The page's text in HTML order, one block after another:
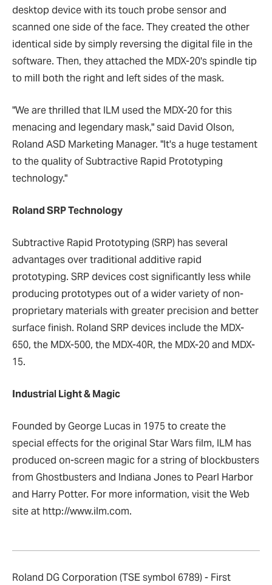
desktop device with its touch probe sensor and
scanned one side of the face. They created the other
identical side by simply reversing the digital file in the
software. Then, they attached the MDX-20's spindle tip
to mill both the right and left sides of the mask.
"We are thrilled that ILM used the MDX-20 for this
menacing and legendary mask," said David Olson,
Roland ASD Marketing Manager. "It's a huge testament
to the quality of Subtractive Rapid Prototyping
technology."
Roland SRP Technology
Subtractive Rapid Prototyping (SRP) has several
advantages over traditional additive rapid
prototyping. SRP devices cost significantly less while
producing prototypes out of a wider variety of non-
proprietary materials with greater precision and better
surface finish. Roland SRP devices include the MDX-
650, the MDX-500, the MDX-40R, the MDX-20 and MDX-
15.
Industrial Light & Magic
Founded by George Lucas in 1975 to create the
special effects for the original Star Wars film, ILM has
produced on-screen magic for a string of blockbusters
from Ghostbusters and Indiana Jones to Pearl Harbor
and Harry Potter. For more information, visit the Web
site at http://www.ilm.com.
Roland DG Corporation (TSE symbol 6789) - First